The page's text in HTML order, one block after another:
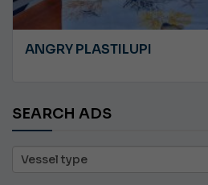
ANGRY PLASTILUPI
SEARCH ADS